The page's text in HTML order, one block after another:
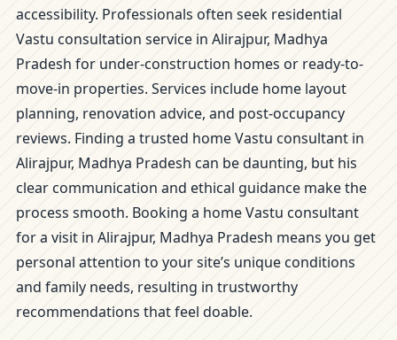
accessibility. Professionals often seek residential
Vastu consultation service in Alirajpur, Madhya
Pradesh for under-construction homes or ready-to-
move-in properties. Services include home layout
planning, renovation advice, and post-occupancy
reviews. Finding a trusted home Vastu consultant in
Alirajpur, Madhya Pradesh can be daunting, but his
clear communication and ethical guidance make the
process smooth. Booking a home Vastu consultant
for a visit in Alirajpur, Madhya Pradesh means you get
personal attention to your site’s unique conditions
and family needs, resulting in trustworthy
recommendations that feel doable.